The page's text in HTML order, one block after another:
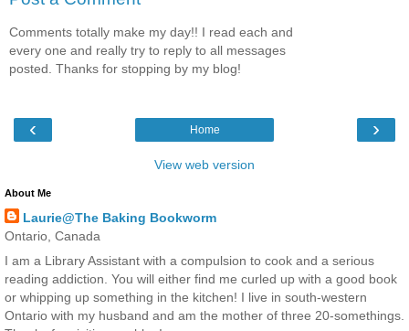
Comments totally make my day!! I read each and
every one and really try to reply to all messages
posted. Thanks for stopping by my blog!
‹ ›
Home
View web version
About Me
Laurie@The Baking Bookworm
Ontario, Canada
I am a Library Assistant with a compulsion to cook and a serious
reading addiction. You will either find me curled up with a good book
or whipping up something in the kitchen! I live in south-western
Ontario with my husband and am the mother of three 20-somethings.